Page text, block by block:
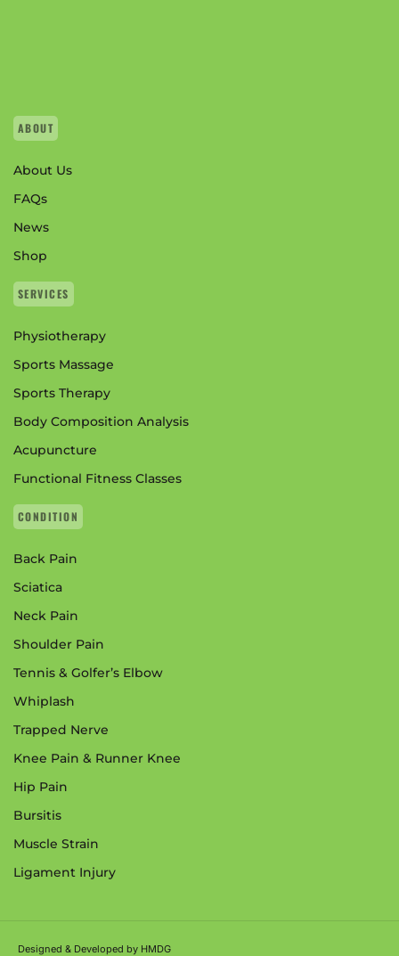
ABOUT
About Us
FAQs
News
Shop
SERVICES
Physiotherapy
Sports Massage
Sports Therapy
Body Composition Analysis
Acupuncture
Functional Fitness Classes
CONDITION
Back Pain
Sciatica
Neck Pain
Shoulder Pain
Tennis & Golfer’s Elbow
Whiplash
Trapped Nerve
Knee Pain & Runner Knee
Hip Pain
Bursitis
Muscle Strain
Ligament Injury
Designed & Developed by HMDG